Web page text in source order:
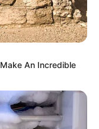
Filipe Luis, është
Madridit te PSG,
me klubin
An Incredible